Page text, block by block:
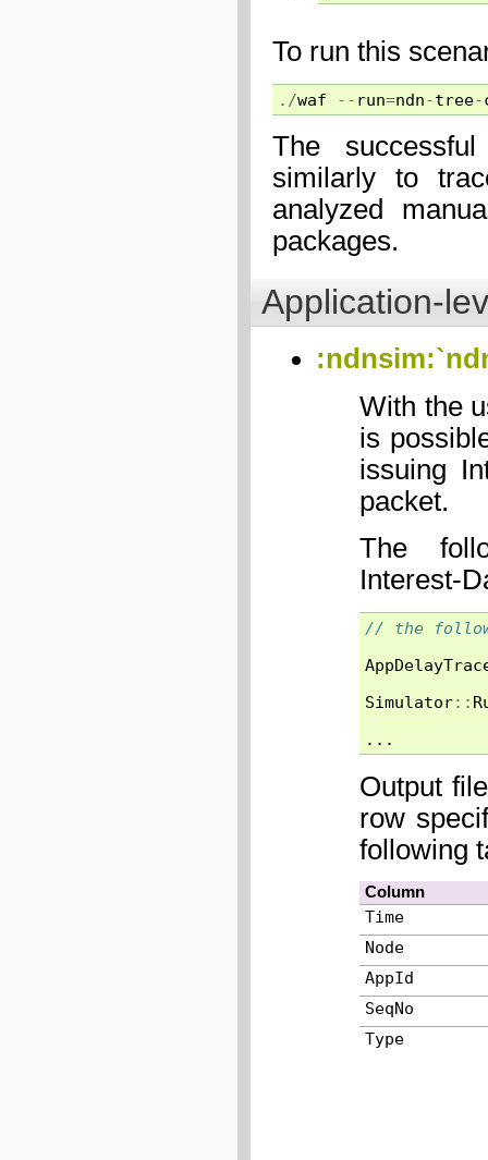
To run this
./waf -- run=ndn-tree-
The
similarly to
analyzed
packages.
Application-
With the
is
issuing
packet.
The
Interest-
// the
Simulator::
...
Output
row
following
Column
Time
Node
AppId
SeqNo
Type